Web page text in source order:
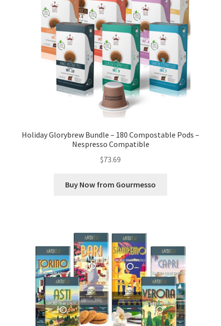
Holiday Glorybrew Bundle – 180 Compostable Pods –
Nespresso Compatible
$73.69
Buy Now from Gourmesso